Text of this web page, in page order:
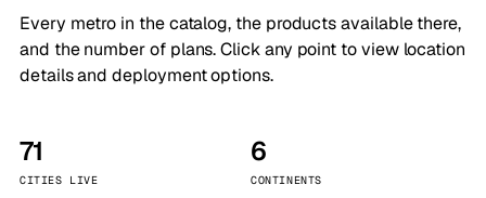
Every metro in the catalog, the products available there,
and the number of plans. Click any point to view location
details and deployment options.
71
CITIES LIVE
6
CONTINENTS